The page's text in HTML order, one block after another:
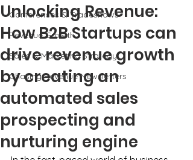
Conferences & Tradeshows
Revenue Growth
Sales & Marketing Strategy
Chasing Revenue Newsletters
Unlocking Revenue:
How B2B Startups can
drive revenue growth
by creating an
automated sales
prospecting and
nurturing engine